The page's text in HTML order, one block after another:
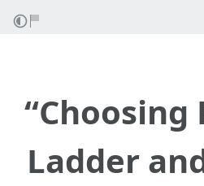
“Choosing
Ladder